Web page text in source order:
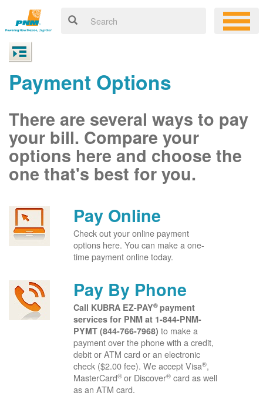
Payment Options
There are several ways to pay
your bill. Compare your
options here and choose the
one that's best for you.
Pay Online
Check out your online payment
options here. You can make a one-
time payment online today.
Pay By Phone
Call KUBRA EZ-PAY® payment
services for PNM at 1-844-PNM-
PYMT (844-766-7968) to make a
payment over the phone with a credit,
debit or ATM card or an electronic
check ($2.00 fee). We accept Visa®,
MasterCard® or Discover® card as well
as an ATM card.